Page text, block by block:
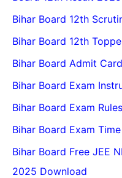
Bihar Board 12th
Bihar Board 12th
Bihar Board Admit
Bihar Board Exam
Bihar Board Exam
Bihar Board Exam
Bihar Board Free JEE
2025 Download